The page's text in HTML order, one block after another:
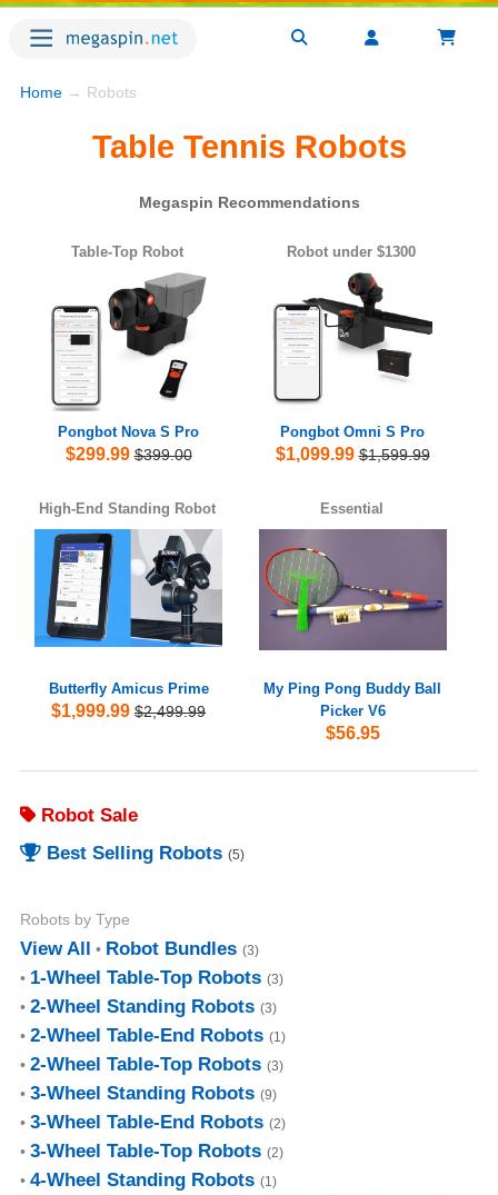
Home → Robots
Table Tennis Robots
Megaspin Recommendations
Table-Top Robot
Pongbot Nova S Pro
$299.99 $399.00
Robot under $1300
Pongbot Omni S Pro
$1,099.99 $1,599.99
High-End Standing Robot
Butterfly Amicus Prime
$1,999.99 $2,499.99
Essential
My Ping Pong Buddy Ball
Picker V6
$56.95
Robot Sale
Best Selling Robots (5)
Robots by Type
View All Robot Bundles (3)
1-Wheel Table-Top Robots (3)
2-Wheel Standing Robots (3)
2-Wheel Table-End Robots (1)
2-Wheel Table-Top Robots (3)
3-Wheel Standing Robots (9)
3-Wheel Table-End Robots (2)
3-Wheel Table-Top Robots (2)
4-Wheel Standing Robots (1)